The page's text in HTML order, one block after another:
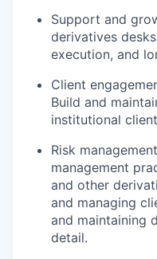
Support and
derivatives
execution, and
Client
Build and
institutional
Risk
management
and other
and managing
and maintaining
detail.